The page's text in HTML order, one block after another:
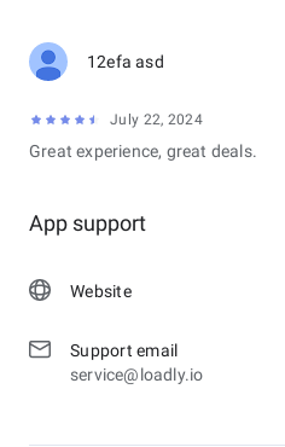
12efa asd
July 22, 2024
Great experience, great deals.
App support
Website
Support email
service@loadly.io